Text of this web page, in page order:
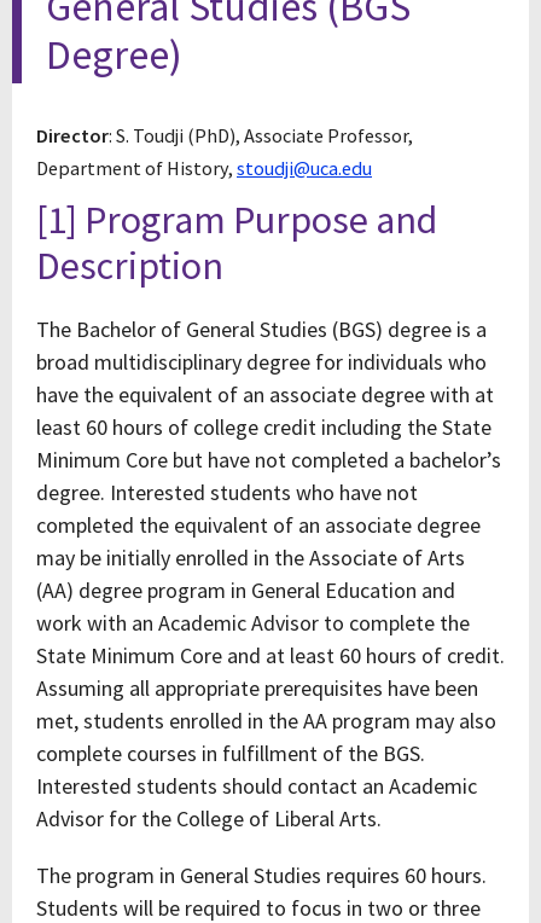
Degree)
Director: S. Toudji (PhD), Associate Professor,
Department of History, stoudji@uca.edu
[1] Program Purpose and
Description
The Bachelor of General Studies (BGS) degree is a
broad multidisciplinary degree for individuals who
have the equivalent of an associate degree with at
least 60 hours of college credit including the State
Minimum Core but have not completed a bachelor’s
degree. Interested students who have not
completed the equivalent of an associate degree
may be initially enrolled in the Associate of Arts
(AA) degree program in General Education and
work with an Academic Advisor to complete the
State Minimum Core and at least 60 hours of credit.
Assuming all appropriate prerequisites have been
met, students enrolled in the AA program may also
complete courses in fulfillment of the BGS.
Interested students should contact an Academic
Advisor for the College of Liberal Arts.
The program in General Studies requires 60 hours.
Students will be required to focus in two or three